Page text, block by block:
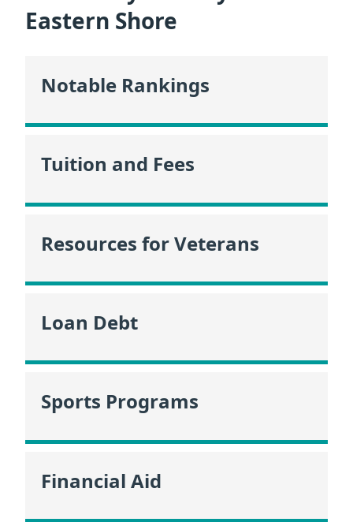
Eastern Shore
Notable Rankings
Tuition and Fees
Resources for Veterans
Loan Debt
Sports Programs
Financial Aid